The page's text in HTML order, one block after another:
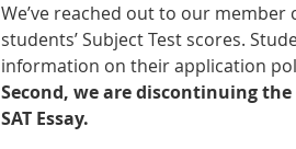
We’ve reached out to our
students’ Subject Test scores.
information on their application
Second, we are discontinuing
SAT Essay.